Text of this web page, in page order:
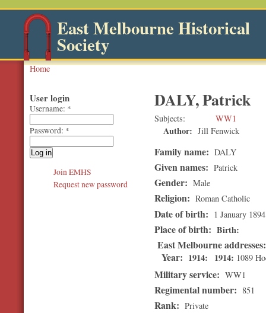
East Melbourne Historical
Society
Home
DALY, Patrick
Subjects WW1
Author: Jill Fenwick
Family name: DALY
Given names: Patrick
Gender: Male
Religion: Roman Catholic
Date of birth: 1 January 1894
Place of birth: Birth
East Melbourne addresses
Year: 1914 1914 1089
Military service: WW1
Regimental number: 851
Rank: Private
User login
Username: *
Password: *
Join EMHS
Request new password